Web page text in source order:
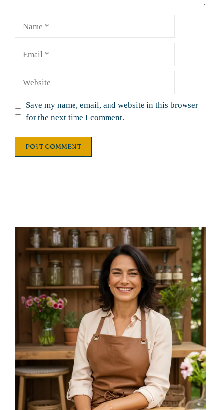
Save my name, email, and website in this browser
for the next time I comment.